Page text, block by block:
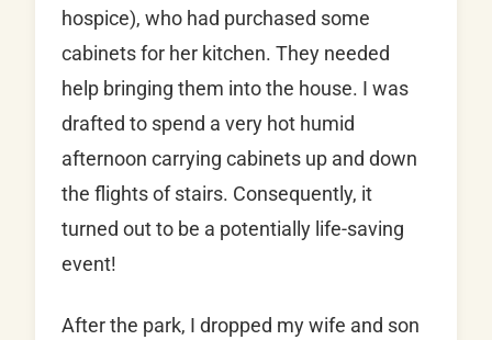
hospice), who had purchased some
cabinets for her kitchen. They needed
help bringing them into the house. I was
drafted to spend a very hot humid
afternoon carrying cabinets up and down
the flights of stairs. Consequently, it
turned out to be a potentially life-saving
event!
After the park, I dropped my wife and son